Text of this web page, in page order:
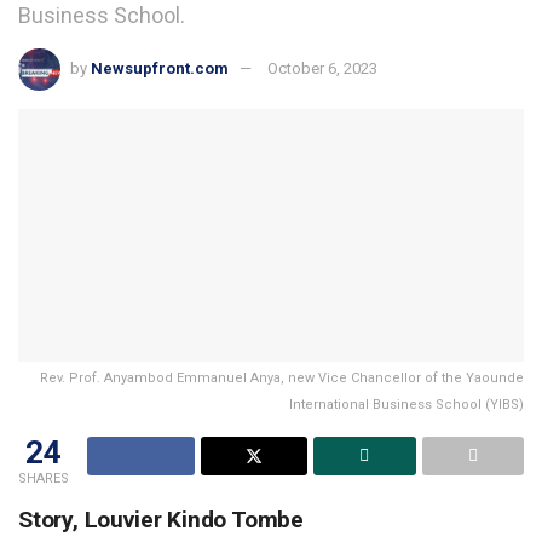
Business School.
by Newsupfront.com October 6, 2023
Rev. Prof. Anyambod Emmanuel Anya, new Vice Chancellor of the Yaounde
International Business School (YIBS)
24
SHARES
Story, Louvier Kindo Tombe